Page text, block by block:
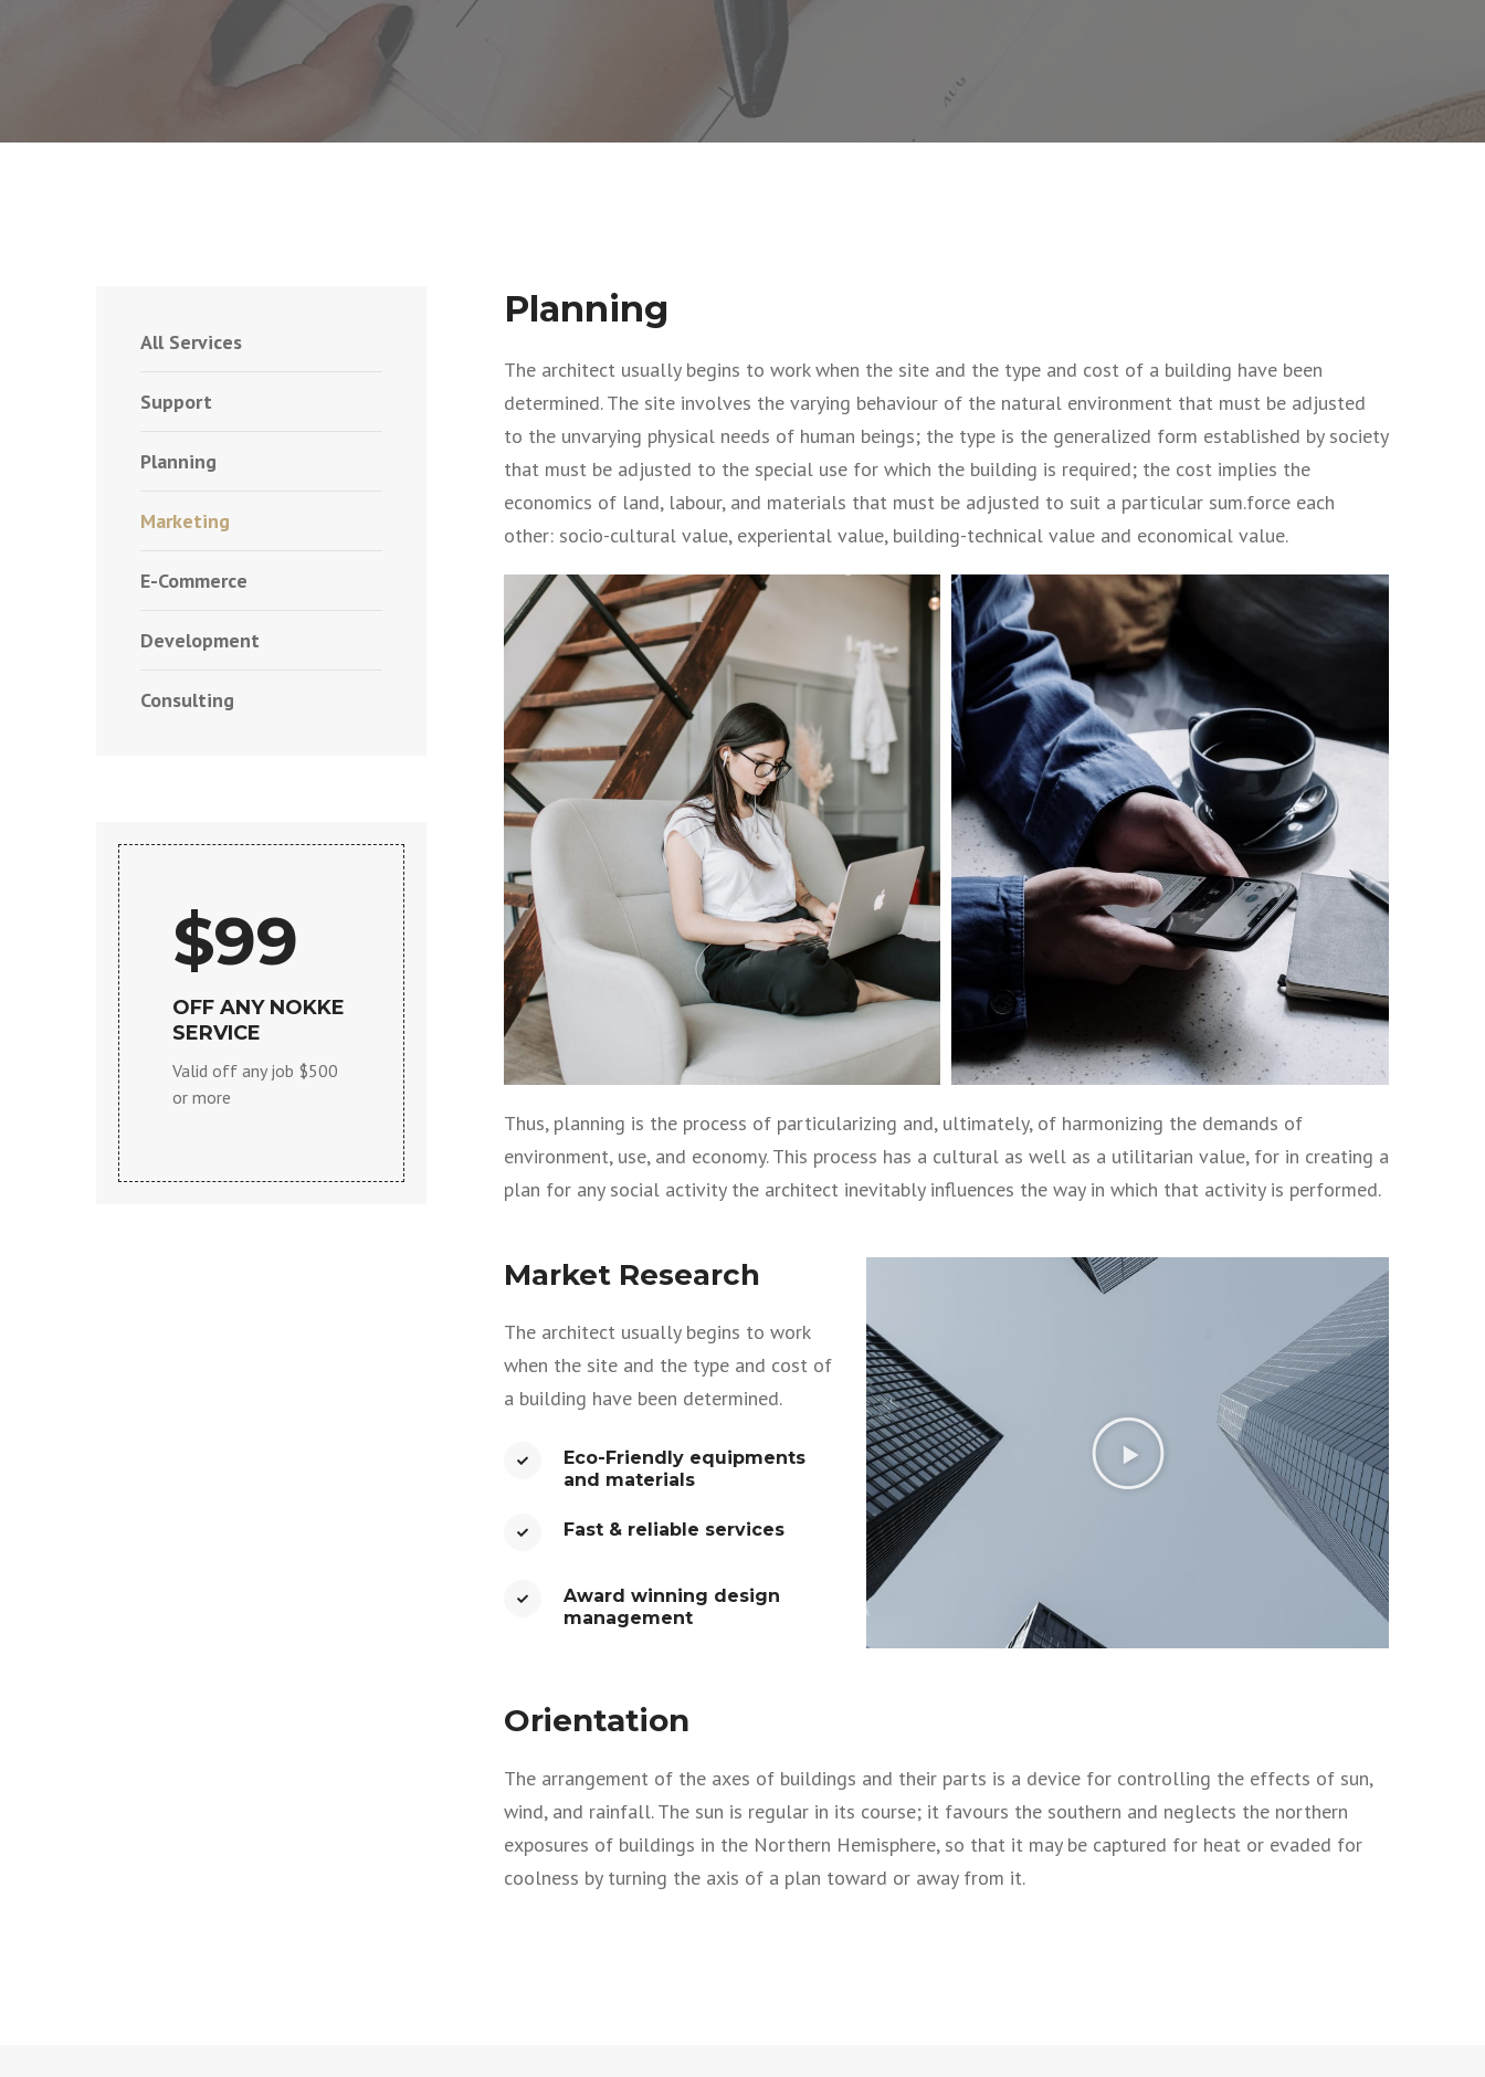
All Services
Support
Planning
Marketing
E-Commerce
Development
Consulting
$99
OFF ANY NOKKE
SERVICE
Valid off any job $500
or more
Planning
The architect usually begins to work when the site and the type and cost of a building have been
determined. The site involves the varying behaviour of the natural environment that must be adjusted
to the unvarying physical needs of human beings; the type is the generalized form established by society
that must be adjusted to the special use for which the building is required; the cost implies the
economics of land, labour, and materials that must be adjusted to suit a particular sum.force each
other: socio-cultural value, experiental value, building-technical value and economical value.
Thus, planning is the process of particularizing and, ultimately, of harmonizing the demands of
environment, use, and economy. This process has a cultural as well as a utilitarian value, for in creating a
plan for any social activity the architect inevitably influences the way in which that activity is performed.
Market Research
The architect usually begins to work
when the site and the type and cost of
a building have been determined.
Eco-Friendly equipments
and materials
Fast & reliable services​
Award winning design
management​
Orientation
The arrangement of the axes of buildings and their parts is a device for controlling the effects of sun,
wind, and rainfall. The sun is regular in its course; it favours the southern and neglects the northern
exposures of buildings in the Northern Hemisphere, so that it may be captured for heat or evaded for
coolness by turning the axis of a plan toward or away from it.